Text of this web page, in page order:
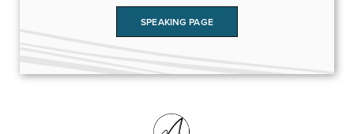
SPEAKING PAGE